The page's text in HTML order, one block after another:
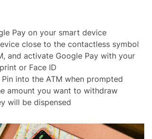
Pay on your smart device
close to the contactless symbol
and activate Google Pay with your
or Face ID
into the ATM when prompted
amount you want to withdraw
will be dispensed